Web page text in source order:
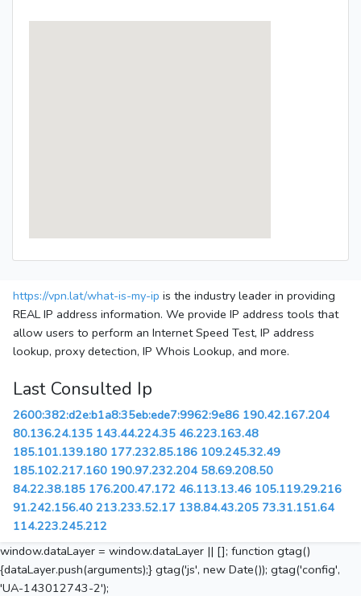
https://vpn.lat/what-is-my-ip is the industry leader in providing
REAL IP address information. We provide IP address tools that
allow users to perform an Internet Speed Test, IP address
lookup, proxy detection, IP Whois Lookup, and more.
Last Consulted Ip
2600:382:d2e:b1a8:35eb:ede7:9962:9e86 190.42.167.204
80.136.24.135 143.44.224.35 46.223.163.48
185.101.139.180 177.232.85.186 109.245.32.49
185.102.217.160 190.97.232.204 58.69.208.50
84.22.38.185 176.200.47.172 46.113.13.46 105.119.29.216
91.242.156.40 213.233.52.17 138.84.43.205 73.31.151.64
114.223.245.212
window.dataLayer = window.dataLayer || []; function gtag()
{dataLayer.push(arguments);} gtag('js', new Date()); gtag('config',
'UA-143012743-2');